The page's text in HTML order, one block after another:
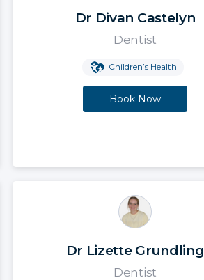
Dr Divan Castelyn
Dentist
Children’s Health
Book Now
Dr Lizette Grundling
Dentist